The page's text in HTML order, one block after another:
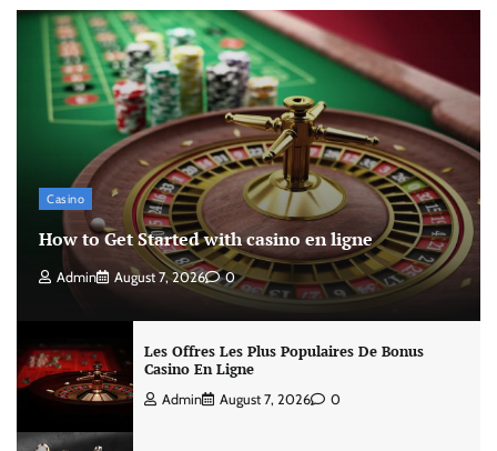
Casino
How to Get Started with casino en ligne
Admin August 7, 2026 0
Les Offres Les Plus Populaires De Bonus
Casino En Ligne
Admin August 7, 2026 0